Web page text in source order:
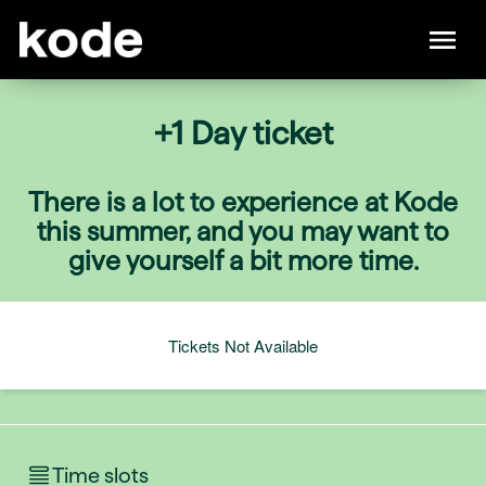
+1 Day ticket
There is a lot to experience at Kode
this summer, and you may want to
give yourself a bit more time.
Tickets Not Available
Time slots